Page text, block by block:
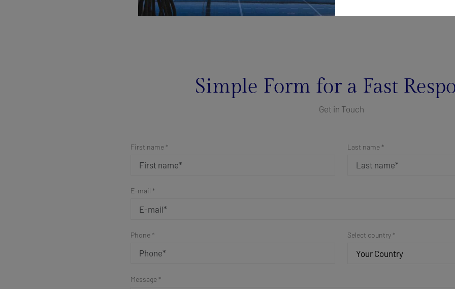
Simple Form for a Fast
Get in Touch
First name * Last name *
E-mail *
Phone * Select country *
Your Country
Message *